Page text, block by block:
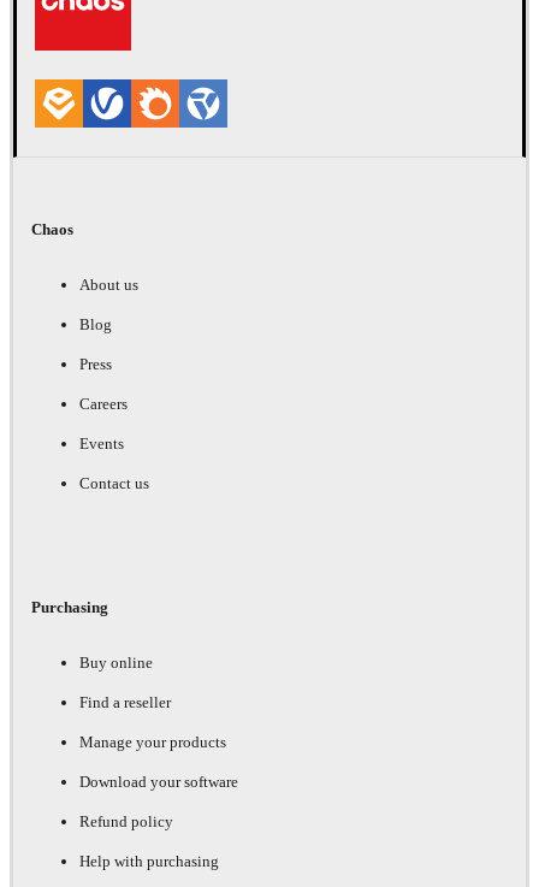
Chaos
About us
Blog
Press
Careers
Events
Contact us
Purchasing
Buy online
Find a reseller
Manage your products
Download your software
Refund policy
Help with purchasing